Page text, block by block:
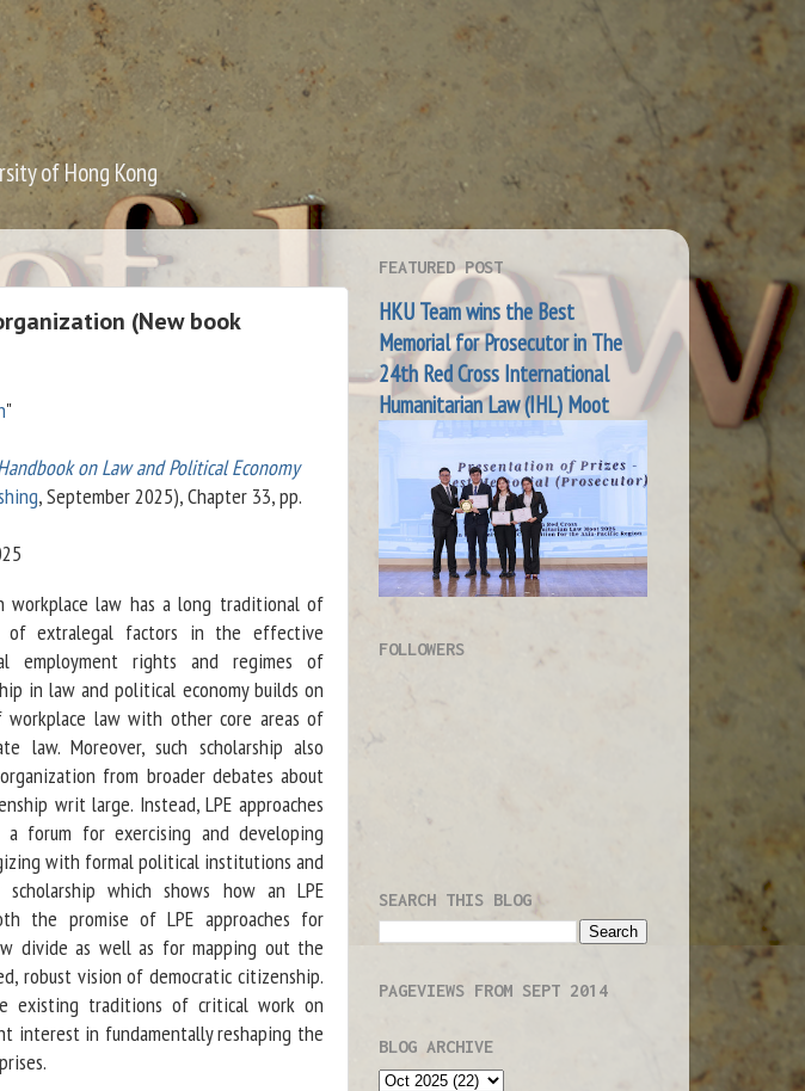
of Hong Kong
(New book
"
on Law and Political Economy
, September 2025), Chapter 33, pp.
workplace law has a long traditional of
of extralegal factors in the effective
employment rights and regimes of
in law and political economy builds on
workplace law with other core areas of
law. Moreover, such scholarship also
from broader debates about
writ large. Instead, LPE approaches
forum for exercising and developing
with formal political institutions and
which shows how an LPE
the promise of LPE approaches for
divide as well as for mapping out the
robust vision of democratic citizenship.
existing traditions of critical work on
interest in fundamentally reshaping the
FEATURED POST
HKU Team wins the Best
Memorial for Prosecutor in The
24th Red Cross International
Humanitarian Law (IHL) Moot
FOLLOWERS
SEARCH THIS BLOG
PAGEVIEWS FROM SEPT 2014
BLOG ARCHIVE